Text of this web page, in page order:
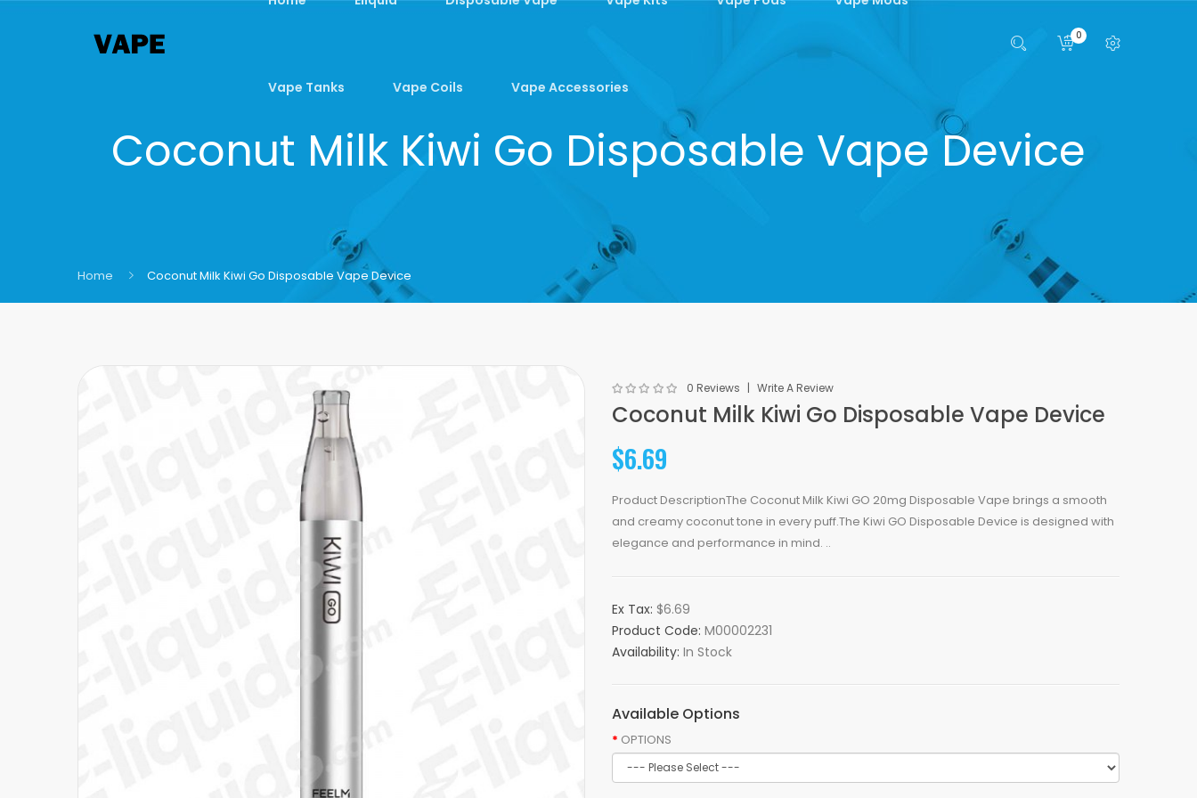
Vape Tanks Vape Coils Vape Accessories
0
Coconut Milk Kiwi Go Disposable Vape Device
Home Coconut Milk Kiwi Go Disposable Vape Device
0 Reviews Write A Review
Coconut Milk Kiwi Go Disposable Vape Device
$6.69
Product DescriptionThe Coconut Milk Kiwi GO 20mg Disposable Vape brings a smooth
and creamy coconut tone in every puff.The Kiwi GO Disposable Device is designed with
elegance and performance in mind. ..
Ex Tax: $6.69
Product Code: M00002231
Availability: In Stock
Available Options
OPTIONS